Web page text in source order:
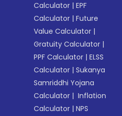
Calculator |EPF
Calculator |Future
Value Calculator |
Gratuity Calculator |
PPF Calculator |ELSS
Calculator |Sukanya
Samriddhi Yojana
Calculator | Inflation
Calculator |NPS